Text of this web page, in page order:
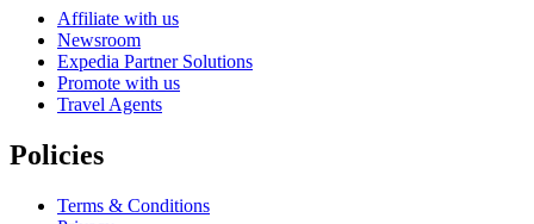
Affiliate with us
Newsroom
Expedia Partner Solutions
Promote with us
Travel Agents
Policies
Terms & Conditions